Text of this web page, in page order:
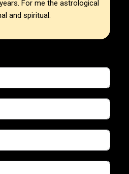
For me the astrological
and spiritual.